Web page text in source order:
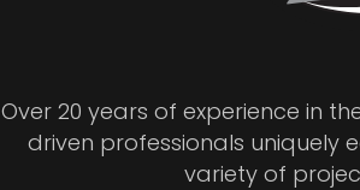
Over 20 years of experience in
driven professionals uniquely
variety of